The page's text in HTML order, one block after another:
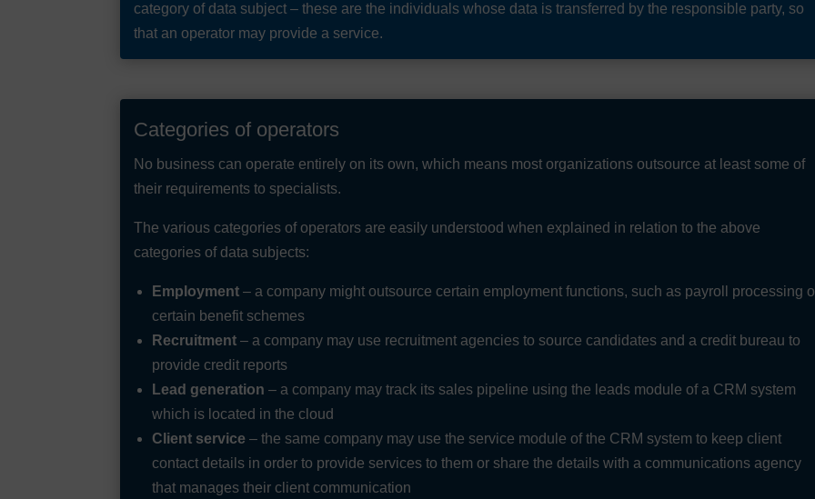
category of data subject – these are the individuals whose data is transferred by the responsible party, so
that an operator may provide a service.
Categories of operators
No business can operate entirely on its own, which means most organizations outsource at least some of
their requirements to specialists.
The various categories of operators are easily understood when explained in relation to the above
categories of data subjects:
Employment – a company might outsource certain employment functions, such as payroll processing
certain benefit schemes
Recruitment – a company may use recruitment agencies to source candidates and a credit bureau to
provide credit reports
Lead generation – a company may track its sales pipeline using the leads module of a CRM system
which is located in the cloud
Client service – the same company may use the service module of the CRM system to keep client
contact details in order to provide services to them or share the details with a communications agency
that manages their client communication